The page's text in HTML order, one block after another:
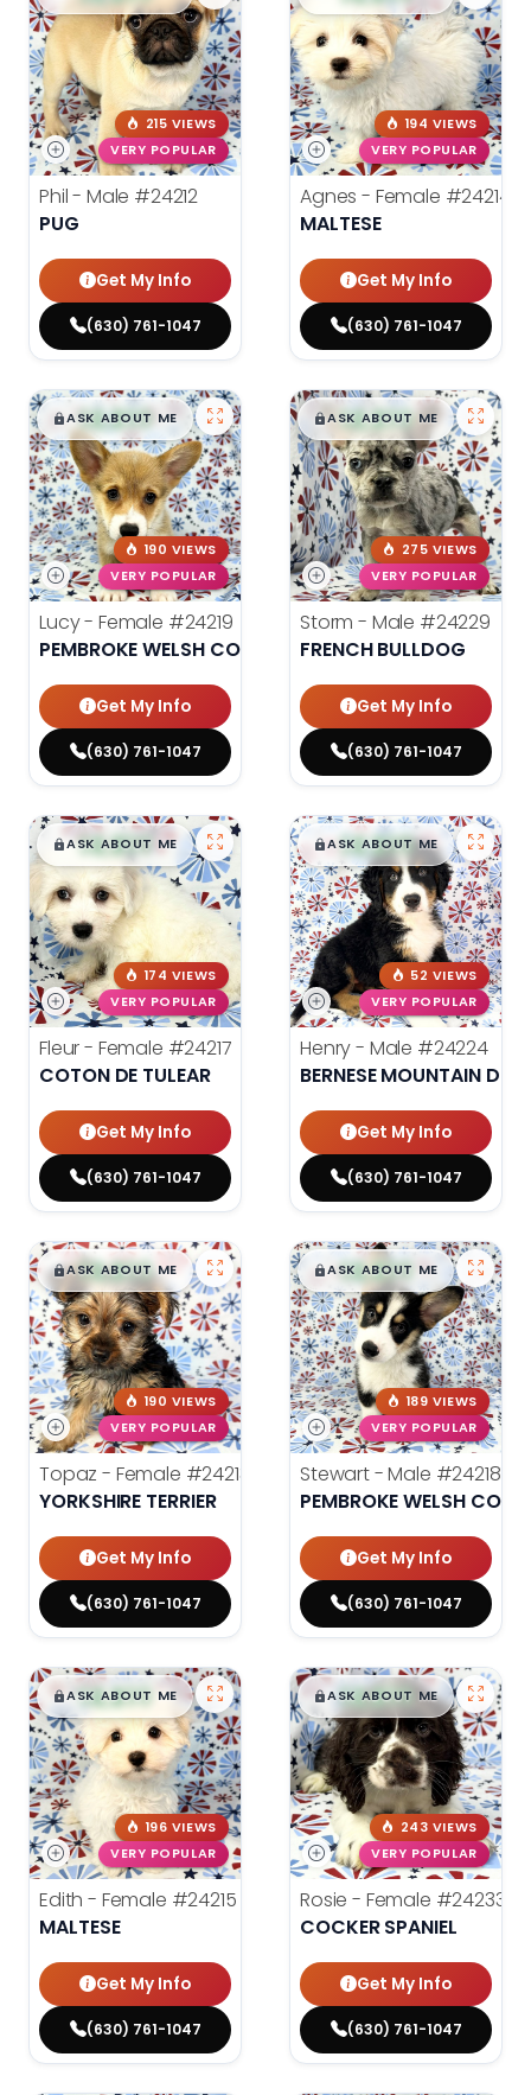
215 VIEWS
VERY POPULAR
Phil - Male #24212
PUG
Get My Info
(630) 761-1047
194 VIEWS
VERY POPULAR
Agnes - Female #24214
MALTESE
Get My Info
(630) 761-1047
$█,█99
ASK ABOUT ME
190 VIEWS
VERY POPULAR
Lucy - Female #24219
PEMBROKE WELSH CORGI
Get My Info
(630) 761-1047
$█,█99
ASK ABOUT ME
275 VIEWS
VERY POPULAR
Storm - Male #24229
FRENCH BULLDOG
Get My Info
(630) 761-1047
$█,█99
ASK ABOUT ME
174 VIEWS
VERY POPULAR
Fleur - Female #24217
COTON DE TULEAR
Get My Info
(630) 761-1047
$█,█99
ASK ABOUT ME
52 VIEWS
VERY POPULAR
Henry - Male #24224
BERNESE MOUNTAIN DOG
Get My Info
(630) 761-1047
$█,█99
ASK ABOUT ME
190 VIEWS
VERY POPULAR
Topaz - Female #24213
YORKSHIRE TERRIER
Get My Info
(630) 761-1047
$█,█99
ASK ABOUT ME
189 VIEWS
VERY POPULAR
Stewart - Male #24218
PEMBROKE WELSH
Get My Info
(630) 761-1047
$█,█99
ASK ABOUT ME
196 VIEWS
VERY POPULAR
Edith - Female #24215
MALTESE
Get My Info
(630) 761-1047
$█,█99
ASK ABOUT ME
243 VIEWS
VERY POPULAR
Rosie - Female #24233
COCKER SPANIEL
Get My Info
(630) 761-1047